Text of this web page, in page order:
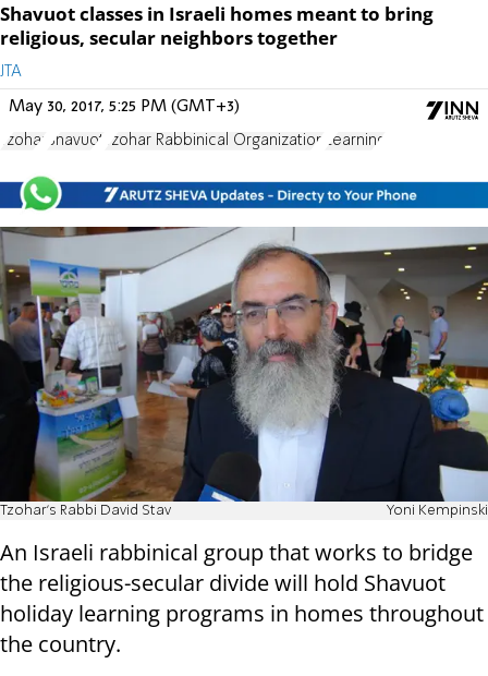
Shavuot classes in Israeli homes meant to bring
religious, secular neighbors together
JTA
May 30, 2017, 5:25 PM (GMT+3)
Tzohar Shavuot Tzohar Rabbinical Organization Learning
Tzohar's Rabbi David Stav Yoni Kempinski
An Israeli rabbinical group that works to bridge
the religious-secular divide will hold Shavuot
holiday learning programs in homes throughout
the country.